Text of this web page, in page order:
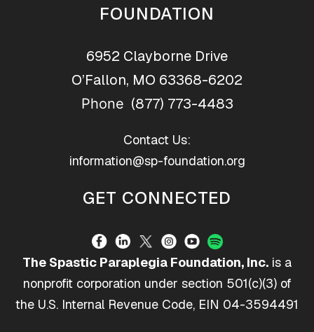
FOUNDATION
6952 Clayborne Drive
O’Fallon, MO 63368-6202
Phone (877) 773-4483
Contact Us:
information@sp-foundation.org
GET CONNECTED
The Spastic Paraplegia Foundation, Inc. is a
nonprofit corporation under section 501(c)(3) of
the U.S. Internal Revenue Code, EIN 04-3594491